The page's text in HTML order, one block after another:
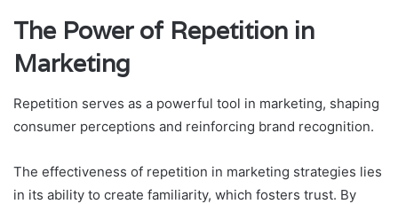
The Power of Repetition in
Marketing
Repetition serves as a powerful tool in marketing, shaping
consumer perceptions and reinforcing brand recognition.
The effectiveness of repetition in marketing strategies lies
in its ability to create familiarity, which fosters trust. By